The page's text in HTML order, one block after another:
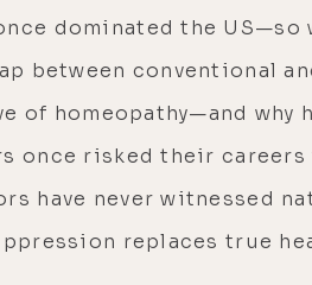
dominated the US—so
between conventional
of homeopathy—and why
once risked their
have never witnessed
replaces true